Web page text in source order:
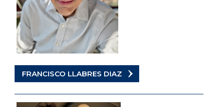
FRANCISCO LLABRES DIAZ